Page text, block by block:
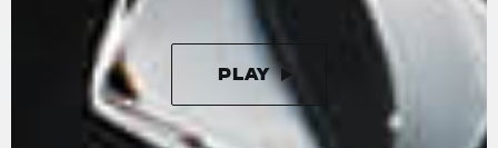
PLAY
PAUSE